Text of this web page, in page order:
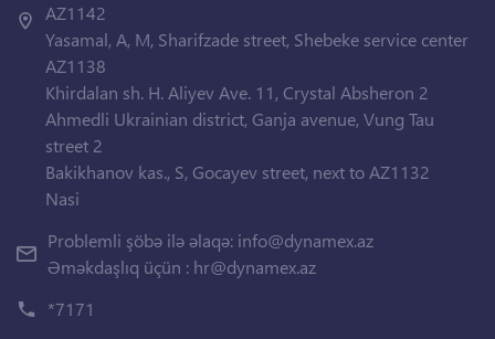
AZ1142
Yasamal, A, M, Sharifzade street, Shebeke service center
AZ1138
Khirdalan sh. H. Aliyev Ave. 11, Crystal Absheron 2
Ahmedli Ukrainian district, Ganja avenue, Vung Tau
street 2
Bakikhanov kas., S, Gocayev street, next to AZ1132
Nasi
Problemli şöbə ilə əlaqə: info@dynamex.az
Əməkdaşlıq üçün : hr@dynamex.az
*7171